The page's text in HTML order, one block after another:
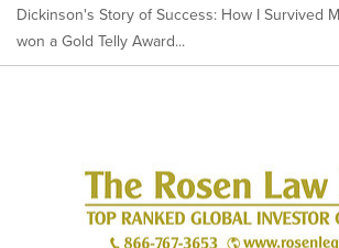
Dickinson's Story of Success: How I Survived
won a Gold Telly Award...